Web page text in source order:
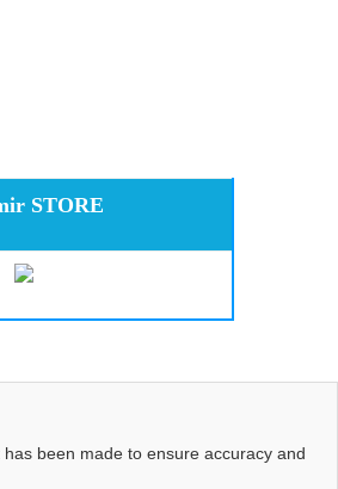
STORE
been made to ensure accuracy and